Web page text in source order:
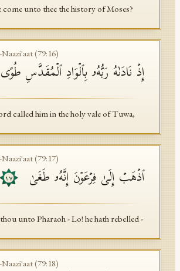
come unto thee the history of Moses?
(79:16)
إِذۡ نَادَىٰهُ رَبُّهُۥ بِٱلۡوَادِ ٱلۡمُقَدَّسِ طُوًى
called him in the holy vale of Tuwa,
(79:17)
ٱذۡهَبۡ إِلَىٰ فِرۡعَوۡنَ إِنَّهُۥ طَغَىٰ ١٧
unto Pharaoh - Lo! he hath rebelled -
(79:18)